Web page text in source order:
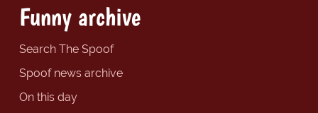
Funny archive
Search The Spoof
Spoof news archive
On this day